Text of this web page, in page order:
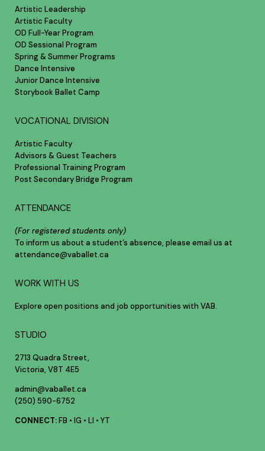
Artistic Leadership
Artistic Faculty
OD Full-Year Program
OD Sessional Program
Spring & Summer Programs
Dance Intensive
Junior Dance Intensive
Storybook Ballet Camp
VOCATIONAL DIVISION
Artistic Faculty
Advisors & Guest Teachers
Professional Training Program
Post Secondary Bridge Program
ATTENDANCE
(For registered students only)
To inform us about a student’s absence, please email us at
attendance@vaballet.ca
WORK WITH US
Explore open positions and job opportunities with VAB.
STUDIO
2713 Quadra Street,
Victoria, V8T 4E5
admin@vaballet.ca
(250) 590-6752
CONNECT:FB • IG • LI • YT